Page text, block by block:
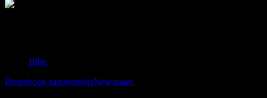
Blog
Blogebook salesebooksNewssales